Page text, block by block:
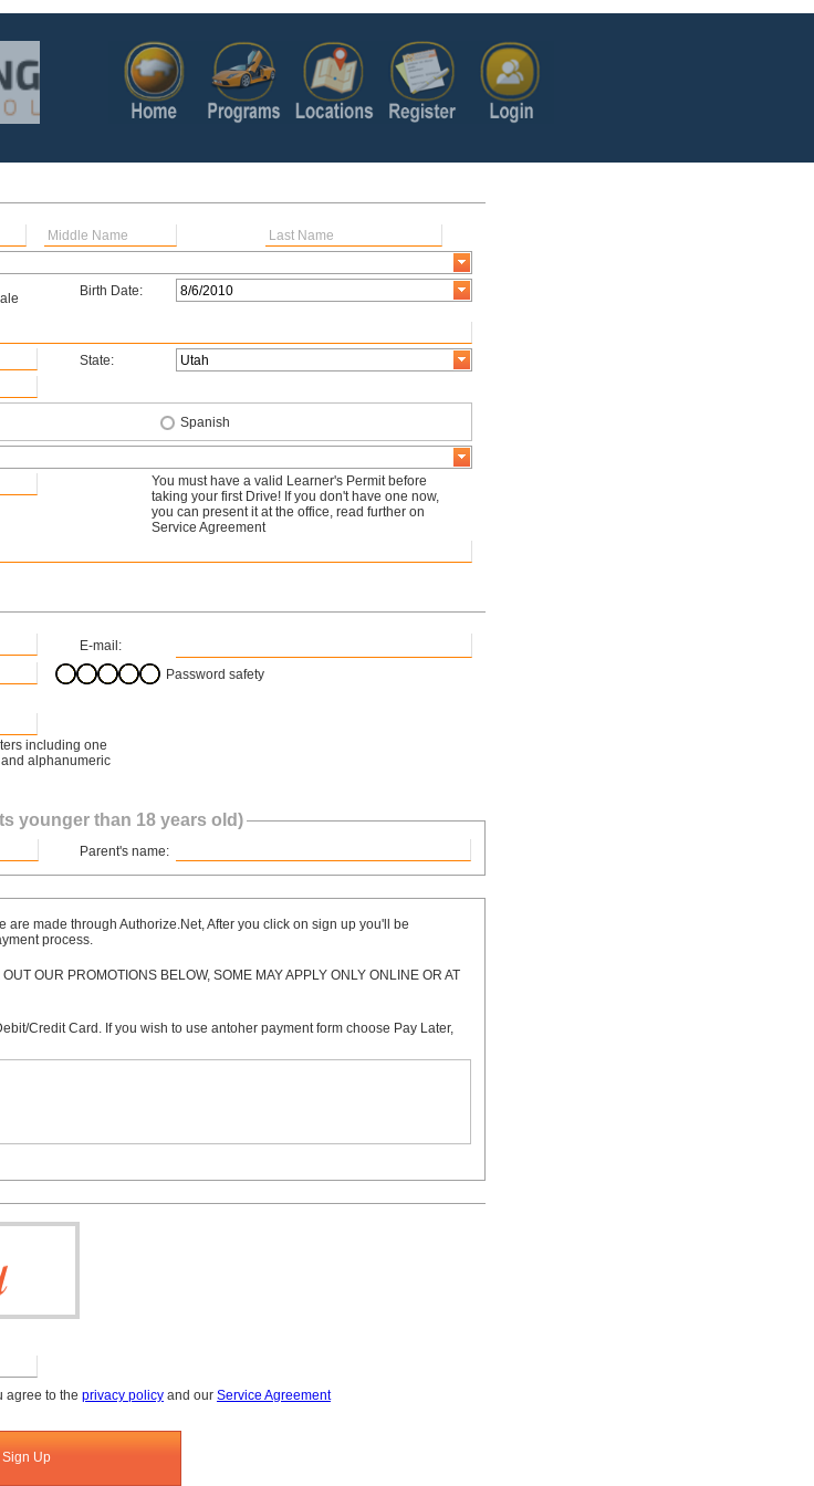
Birth Date:
State:
Spanish
You must have a valid Learner's Permit before
taking your first Drive! If you don't have one now,
you can present it at the office, read further on
Service Agreement
E-mail:
Password safety
including one
alphanumeric
younger than 18 years old)
Parent's name:
are made through Authorize.Net, After you click on sign up you'll be
process.
OUR PROMOTIONS BELOW, SOME MAY APPLY ONLY ONLINE OR AT
Credit Card. If you wish to use antoher payment form choose Pay Later,
agree to the privacy policy and our Service Agreement
Sign Up